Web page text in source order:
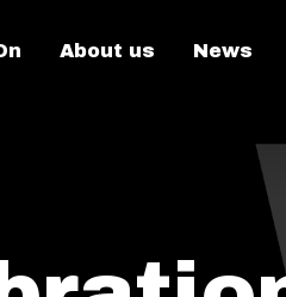
About us News